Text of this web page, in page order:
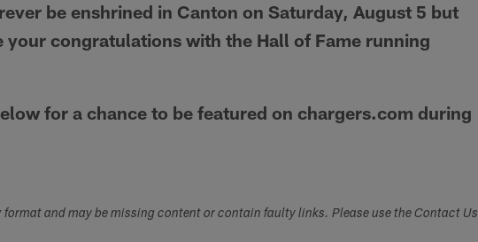
be enshrined in Canton on Saturday, August 5 but
your congratulations with the Hall of Fame running
for a chance to be featured on chargers.com during
format and may be missing content or contain faulty links. Please use the Contact Us